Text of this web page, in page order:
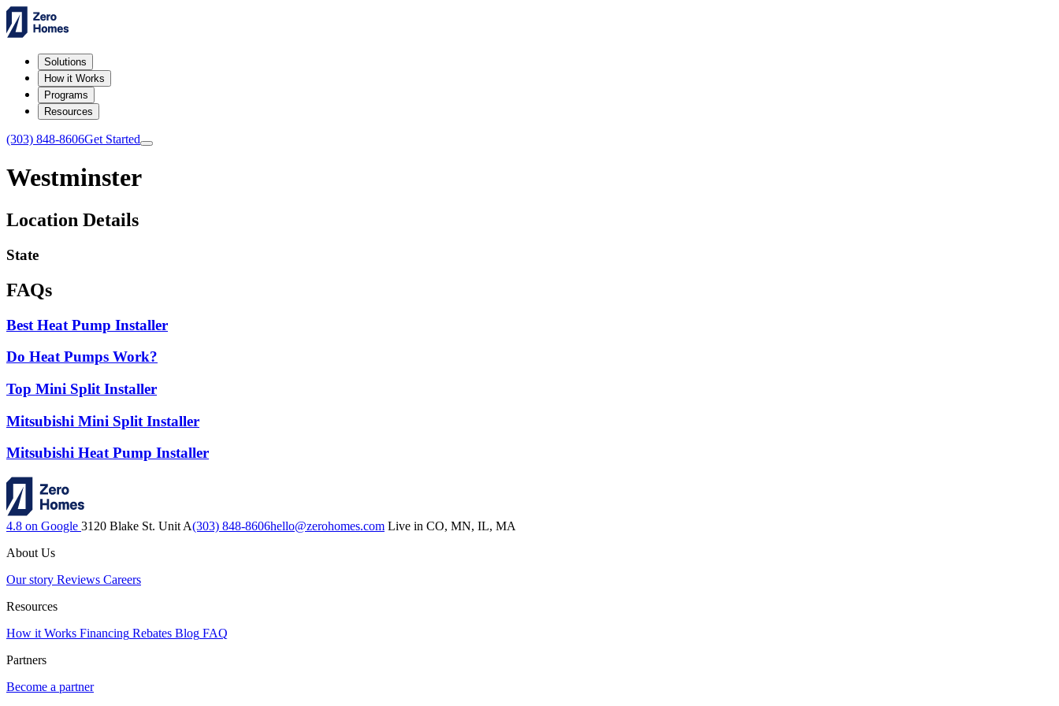
Solutions
How it Works
Programs
Resources
(303) 848-8606Get Started
Westminster
Location Details
State
FAQs
Best Heat Pump Installer
Do Heat Pumps Work?
Top Mini Split Installer
Mitsubishi Mini Split Installer
Mitsubishi Heat Pump Installer
4.8 on Google 3120 Blake St. Unit A(303) 848-8606hello@zerohomes.com Live in CO, MN, IL, MA
About Us
Our story Reviews Careers
Resources
How it Works Financing Rebates Blog FAQ
Partners
Become a partner